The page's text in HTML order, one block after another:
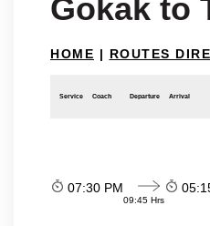
Gokak to
HOME | ROUTES
Service Coach Departure Arrival
07:30 PM
09:45 Hrs